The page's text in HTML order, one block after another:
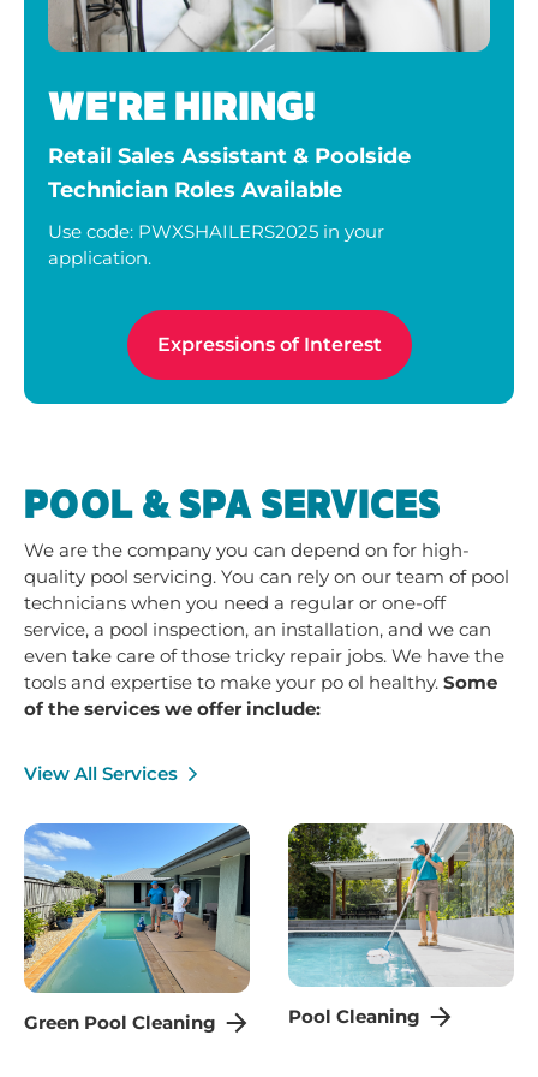
WE'RE HIRING!
Retail Sales Assistant & Poolside
Technician Roles Available
Use code: PWXSHAILERS2025 in your
application.
Expressions of Interest
POOL & SPA SERVICES
We are the company you can depend on for high-
quality pool servicing. You can rely on our team of pool
technicians when you need a regular or one-off
service, a pool inspection, an installation, and we can
even take care of those tricky repair jobs. We have the
tools and expertise to make your po ol healthy. Some
of the services we offer include:
View All Services
Green Pool Cleaning Pool Cleaning